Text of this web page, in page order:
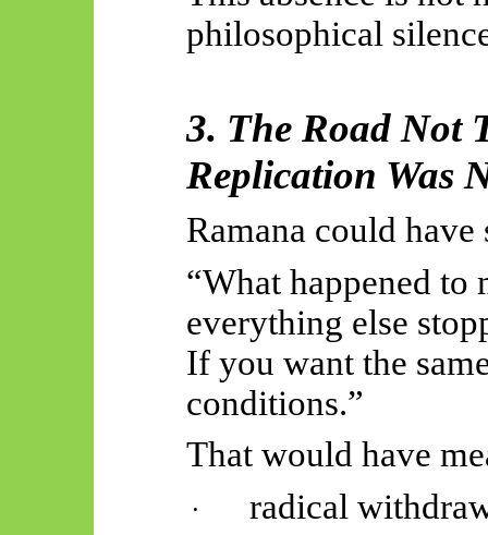
philosophical
3. The Road Not
Replication Was
Ramana could have
“What happened to
everything else
If you want the
conditions.”
That would have
· radical